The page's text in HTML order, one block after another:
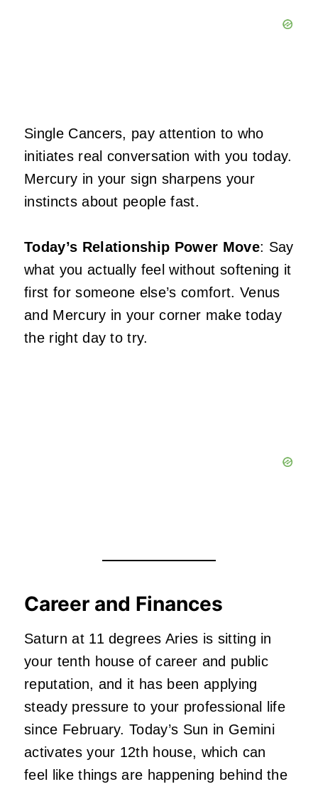
Single Cancers, pay attention to who
initiates real conversation with you today.
Mercury in your sign sharpens your
instincts about people fast.
Today’s Relationship Power Move: Say
what you actually feel without softening it
first for someone else’s comfort. Venus
and Mercury in your corner make today
the right day to try.
Career and Finances
Saturn at 11 degrees Aries is sitting in
your tenth house of career and public
reputation, and it has been applying
steady pressure to your professional life
since February. Today’s Sun in Gemini
activates your 12th house, which can
feel like things are happening behind the